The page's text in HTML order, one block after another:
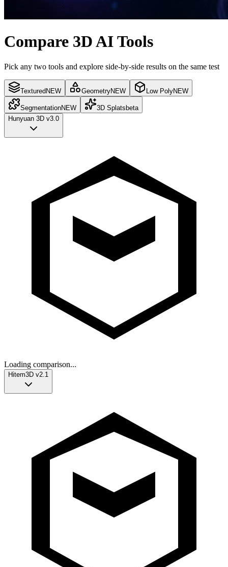
Compare 3D AI Tools
Pick any two tools and explore side-by-side results on the same test
Textured NEW GeometryNEW Low PolyNEW
SegmentationNEW 3D Splats beta
Hunyuan 3D v3.0
Loading comparison...
Hitem3D v2.1